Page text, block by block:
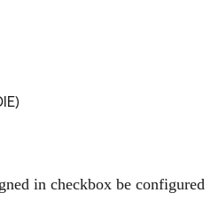
in
in checkbox be configured